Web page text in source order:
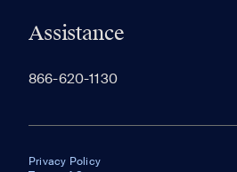
Assistance
866-620-1130
Privacy Policy